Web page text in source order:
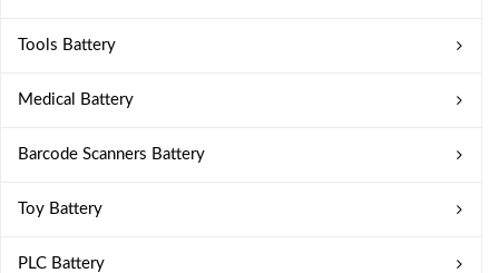
Tools Battery
Medical Battery
Barcode Scanners Battery
Toy Battery
PLC Battery